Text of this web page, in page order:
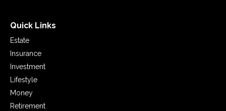
Quick Links
Estate
Insurance
Investment
Lifestyle
Money
Retirement